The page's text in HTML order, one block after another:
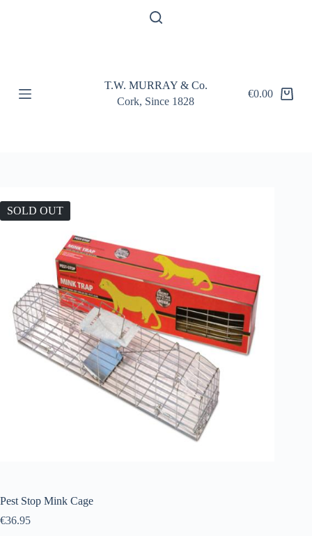
o
T.W. MURRAY & Co.
Cork, Since 1828
Shopping
€0.00
SOLD OUT
Pest Stop Mink Cage
€36.95